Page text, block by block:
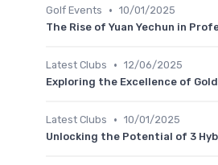
Golf Events • 10/01/2025
The Rise of Yuan Yechun in
Latest Clubs • 12/06/2025
Exploring the Excellence of
Latest Clubs • 10/01/2025
Unlocking the Potential of 3